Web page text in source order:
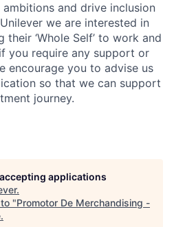
and drive inclusion
we are interested in
their ‘Whole Self’ to work and
you require any support or
encourage you to advise us
so that we can support
journey.
applications
.
"Promotor De Merchandising -
.